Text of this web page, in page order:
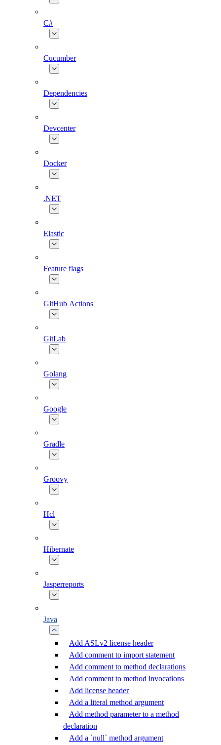
C#
Cucumber
Dependencies
Devcenter
Docker
.NET
Elastic
Feature flags
GitHub Actions
GitLab
Golang
Google
Gradle
Groovy
Hcl
Hibernate
Jasperreports
Java
Add ASLv2 license header
Add comment to import statement
Add comment to method declarations
Add comment to method invocations
Add license header
Add a literal method argument
Add method parameter to a method
declaration
Add a `null` method argument